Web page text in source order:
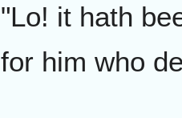
"Lo! it hath
for him who